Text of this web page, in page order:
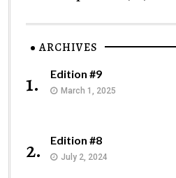
ARCHIVES
1. Edition #9
March 1, 2025
2. Edition #8
July 2, 2024